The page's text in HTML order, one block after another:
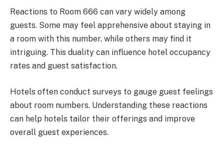
Reactions to Room 666 can vary widely among
guests. Some may feel apprehensive about staying in
a room with this number, while others may find it
intriguing. This duality can influence hotel occupancy
rates and guest satisfaction.
Hotels often conduct surveys to gauge guest feelings
about room numbers. Understanding these reactions
can help hotels tailor their offerings and improve
overall guest experiences.